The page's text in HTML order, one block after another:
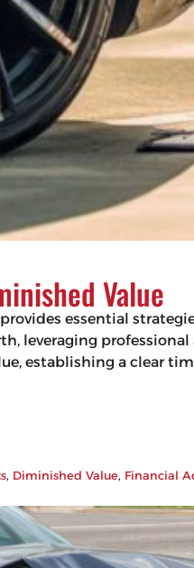
Value
essential
leveraging
establishing a clear
, Diminished Value, Financial